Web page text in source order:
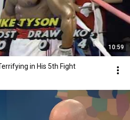
10:59
in His 5th Fight